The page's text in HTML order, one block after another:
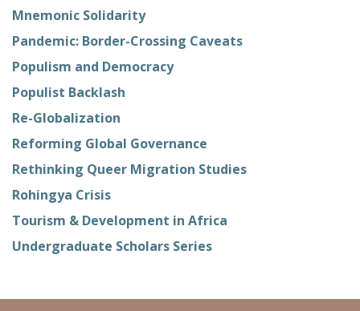
Mnemonic Solidarity
Pandemic: Border-Crossing Caveats
Populism and Democracy
Populist Backlash
Re-Globalization
Reforming Global Governance
Rethinking Queer Migration Studies
Rohingya Crisis
Tourism & Development in Africa
Undergraduate Scholars Series